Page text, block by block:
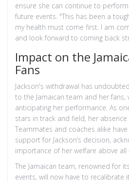
ensure she can continue to
future events. "This has been a
my health must come first. I am
and look forward to coming back
Impact on the
Fans
Jackson's withdrawal has
to the Jamaican team and her fans,
anticipating her performance. As
stars in track and field, her absence
Teammates and coaches alike
support for Jackson’s decision,
importance of her welfare above all
The Jamaican team, renowned for
events, will now have to recalibrate